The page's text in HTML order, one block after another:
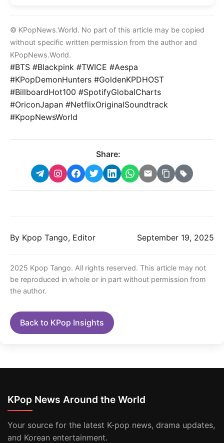
© KPopNews.World. No part of this article may be copied
without specific written permission from the author and
KPopNews.World.
#BTS #Blackpink #TWICE #Aespa
#KPopDemonHunters #GoldenKPDHOST
#BillboardHot100 #SpotifyGlobalCharts
#OriconJapan #NetflixOriginalSoundtrack
#KpopNewsWorld
Share:
By Kpop Tango, Editor September 19, 2025
2025 Kpop Tango. All rights reserved. This article may not
be reproduced in whole or in part without permission from
the author.
Back to KPop Insights
KPop News Around the World
Your source for the latest K-pop news, drama updates,
and Korean entertainment.